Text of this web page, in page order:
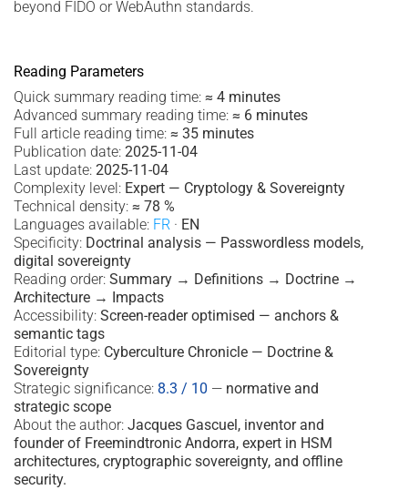
beyond FIDO or WebAuthn standards.
Reading Parameters
Quick summary reading time: ≈ 4 minutes
Advanced summary reading time: ≈ 6 minutes
Full article reading time: ≈ 35 minutes
Publication date: 2025-11-04
Last update: 2025-11-04
Complexity level: Expert — Cryptology & Sovereignty
Technical density: ≈ 78 %
Languages available: FR · EN
Specificity: Doctrinal analysis — Passwordless models,
digital sovereignty
Reading order: Summary → Definitions → Doctrine →
Architecture → Impacts
Accessibility: Screen-reader optimised — anchors &
semantic tags
Editorial type: Cyberculture Chronicle — Doctrine &
Sovereignty
Strategic significance: 8.3 / 10 — normative and
strategic scope
About the author: Jacques Gascuel, inventor and
founder of Freemindtronic Andorra, expert in HSM
architectures, cryptographic sovereignty, and offline
security.